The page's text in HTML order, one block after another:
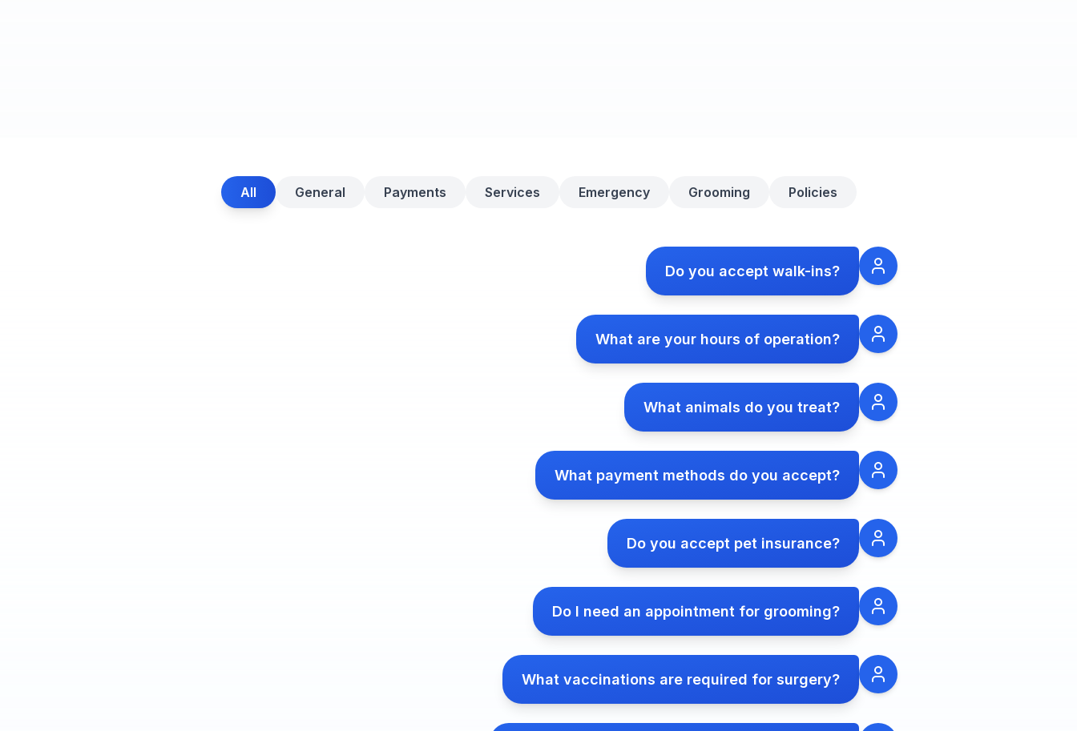
All General Payments Services Emergency Grooming Policies
Do you accept walk-ins?
What are your hours of operation?
What animals do you treat?
What payment methods do you accept?
Do you accept pet insurance?
Do I need an appointment for grooming?
What vaccinations are required for surgery?